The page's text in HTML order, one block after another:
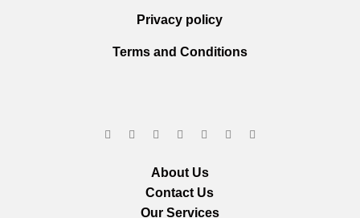
Privacy policy
Terms and Conditions
About Us
Contact Us
Our Services